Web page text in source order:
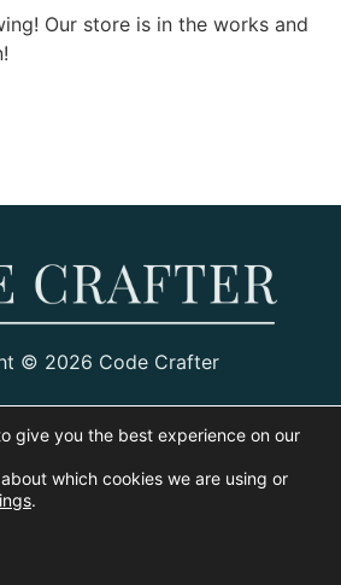
Our store is in the works and
© 2026 Code Crafter
give you the best experience on our
which cookies we are using or
.